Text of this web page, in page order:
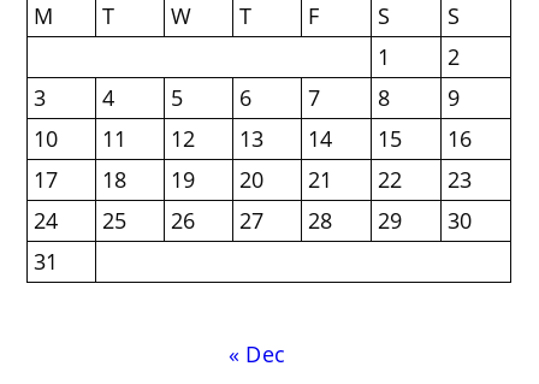
M
T W T F S
S
1
2
3
4 5 6 7 8
9
10
11 12 13 14 15
16
17
18 19 20 21 22
23
24
25 26 27 28 29
30
31
« Dec